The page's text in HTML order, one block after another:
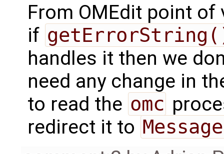
From OMEdit point of
if
handles it then we
need any change in
to read the omc
redirect it to